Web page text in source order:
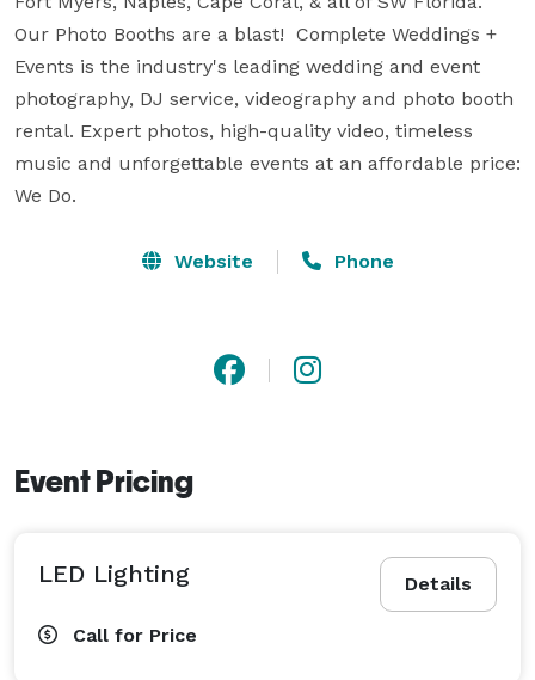
Our Photo Booths are a blast!  Complete Weddings +
Events is the industry's leading wedding and event
photography, DJ service, videography and photo booth
rental. Expert photos, high-quality video, timeless
music and unforgettable events at an affordable price:
We Do.
Website Phone
Event Pricing
Details
LED Lighting
Call for Price